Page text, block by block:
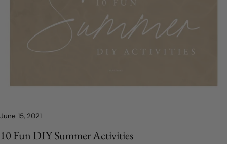
June 15, 2021
10 Fun DIY Summer Activities